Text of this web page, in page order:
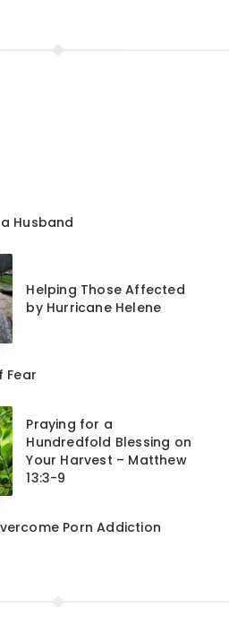
Husband
Helping Those Affected
by Hurricane Helene
Fear
Praying for a
Hundredfold Blessing on
Your Harvest – Matthew
13:3-9
Porn Addiction